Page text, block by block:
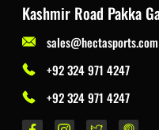
Kashmir Road Pakka
sales@hectasports.com
+92 324 971 4247
+92 324 971 4247